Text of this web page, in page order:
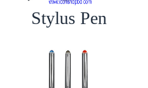
Stylus Pen